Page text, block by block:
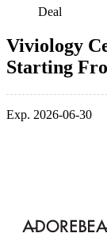
Deal
Viviology
Starting
Exp. 2026-06-30